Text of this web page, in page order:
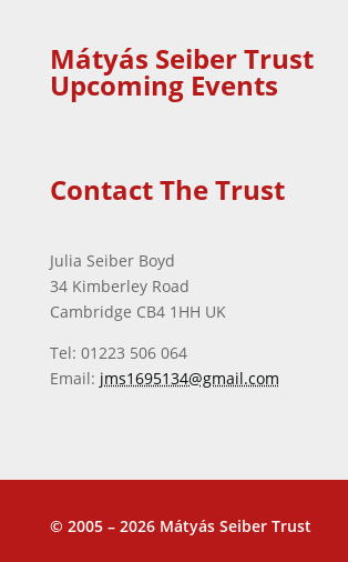
Mátyás Seiber Trust
Upcoming Events
Contact The Trust
Julia Seiber Boyd
34 Kimberley Road
Cambridge CB4 1HH UK
Tel: 01223 506 064
Email: jms1695134@gmail.com
© 2005 – 2026 Mátyás Seiber Trust